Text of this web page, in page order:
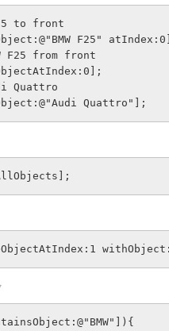
to front
F25"
F25 from front
Quattro
Quattro"];